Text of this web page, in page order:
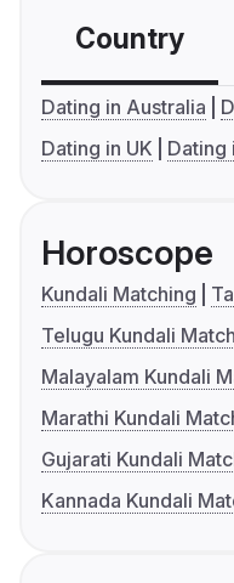
Country
Dating in Australia
Dating in UK
Dating
Horoscope
Kundali Matching
Telugu Kundali
Malayalam Kundali
Marathi Kundali
Gujarati Kundali
Kannada Kundali